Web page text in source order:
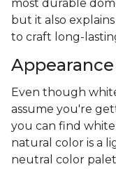
most durable
but it also
to craft long-
Appearance
Even though
assume you're
you can find white
natural color is a
neutral color